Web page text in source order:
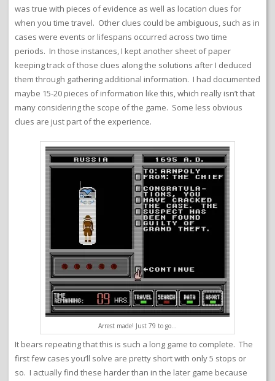
was true with pieces of evidence as well as location clues for
when you time travel. Other clues could be ambiguous, such as in
cases were events or lifespans occurred across two time
periods. In those instances, I kept another sheet of paper
keeping track of those clues along the solutions after I deduced
them through gathering additional information. I had documented
maybe 15-20 pieces of information like this, which really isn’t that
many considering the scope of the game. Some less obvious
clues are just part of the experience.
Arrest made! Just 79 to go…
It bears repeating that this is such a long game to complete. The
first few cases you’ll solve are pretty short with only 5 stops or
so. I actually find these harder than in the later game because